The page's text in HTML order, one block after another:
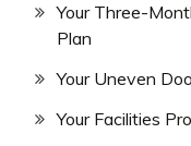
Your Three-
Plan
Your Uneven
Your Facilities